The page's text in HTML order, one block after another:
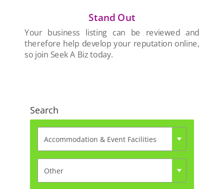
Stand Out
Your business listing can be reviewed and
therefore help develop your reputation online,
so join Seek A Biz today.
Search